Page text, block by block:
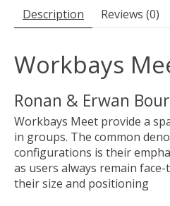
Description Reviews (0)
Workbays
Ronan & Erwan
Workbays Meet provide a
in groups. The common
configurations is their
as users always remain
their size and positioning